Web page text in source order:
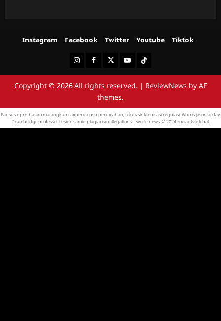
Instagram Facebook Twitter Youtube Tiktok
InstagramFacebookTwitterYoutubeTiktok
Copyright © 2026 All rights reserved. | ReviewNews by AF
themes.
Pansusdprd batammatangkan ranperda psu perumahan, fokus sinkronisasi regulasi. Who is jason arday
? cambridge professor resigns amid plagiarism allegations | world news. © 2024zodiac tvglobal.